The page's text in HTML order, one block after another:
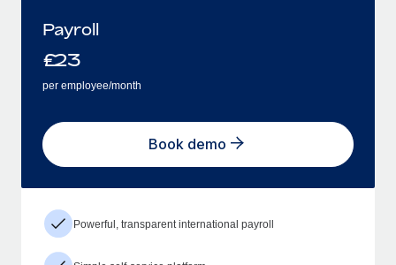
Payroll
£23
per employee/month
Book demo
Powerful, transparent international payroll